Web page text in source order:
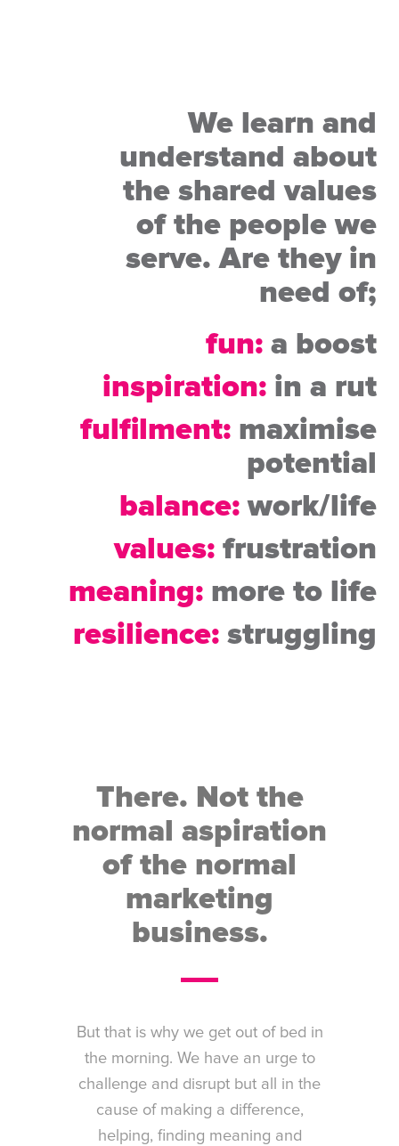
We learn and
understand about
the sharedvalues
of the people we
serve. Are they in
need of;
fun: a boost
inspiration: in a rut
fulfilment: maximise
potential
balance:work/life
values: frustration
meaning: more to life
resilience: struggling
There. Not the
normal aspiration
of the normal
marketing
business.
But that is why we get out of bed in
the morning. We have an urge to
challenge and disrupt but all in the
cause of making a difference,
helping, finding meaning and